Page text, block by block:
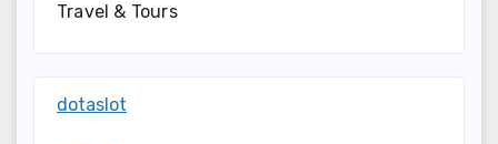
Travel & Tours
dotaslot